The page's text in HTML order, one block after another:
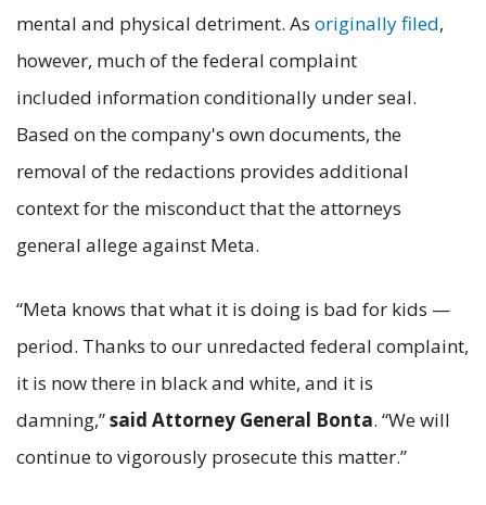
mental and physical detriment. As originally filed,
however, much of the federal complaint
included information conditionally under seal.
Based on the company's own documents, the
removal of the redactions provides additional
context for the misconduct that the attorneys
general allege against Meta.
“Meta knows that what it is doing is bad for kids —
period. Thanks to our unredacted federal complaint,
it is now there in black and white, and it is
damning,”said Attorney General Bonta. “We will
continue to vigorously prosecute this matter.”